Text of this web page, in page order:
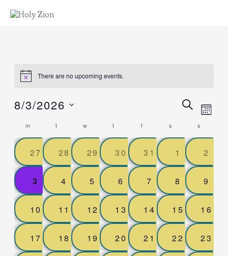
There are no upcoming events.
Events
Search
and
Views
SEARCH
8/3/2026
Select
date.
Calendar
of
Events
m t w t f s s
0
events,
27
0
events,
28
0
events,
29
0
events,
30
0
events,
31
0
events,
1
0
2
0
events,
3
0
events,
4
0
events,
5
0
events,
6
0
events,
7
0
events,
8
0
9
0
events,
10
0
events,
11
0
events,
12
0
events,
13
0
events,
14
0
events,
15
0
16
0
events,
17
0
events,
18
0
events,
19
0
events,
20
0
events,
21
0
events,
22
0
23